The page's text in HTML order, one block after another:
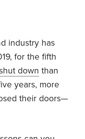
industry has
for the fifth
down than
years, more
their doors—